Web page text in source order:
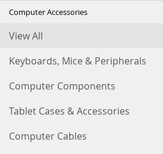
Computer Accessories
View All
Keyboards, Mice & Peripherals
Computer Components
Tablet Cases & Accessories
Computer Cables